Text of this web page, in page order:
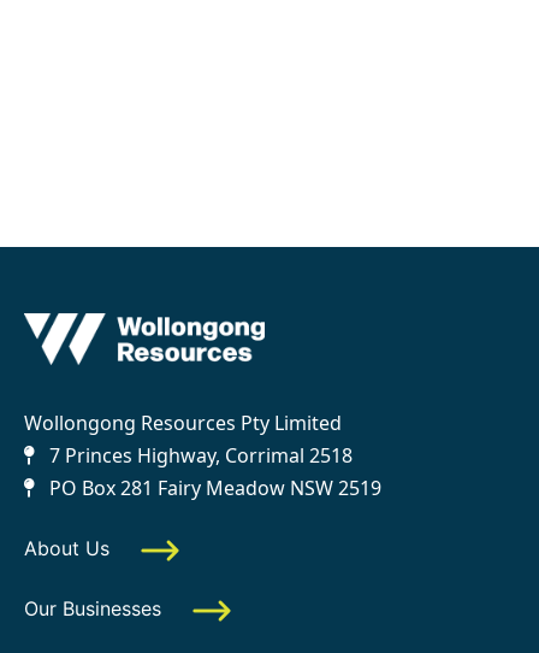
Wollongong Resources Pty Limited
7 Princes Highway, Corrimal 2518
PO Box 281 Fairy Meadow NSW 2519
About Us
Our Businesses